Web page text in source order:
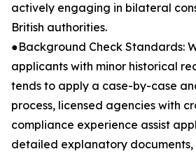
actively engaging in bilateral
British authorities.
●Background Check Standards:
applicants with minor historical
tends to apply a case-by-case
process, licensed agencies with
compliance experience assist
detailed explanatory documents,